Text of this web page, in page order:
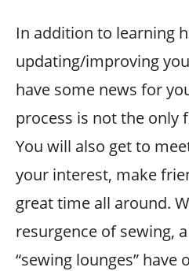
In addition to learning
updating/improving
have some news for
process is not the only
You will also get to
your interest, make
great time all around.
resurgence of sewing,
“sewing lounges” have